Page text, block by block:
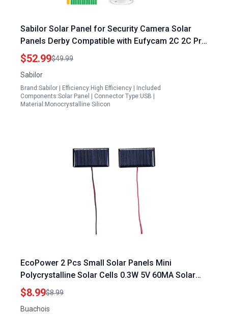
Sabilor Solar Panel for Security Camera Solar
Panels Derby Compatible with Eufycam 2C 2C Pro
E40 E20 2 2 Pro E 5V 4W Micro USB Type C Port
9.8ft Cable IP65 Waterproof
$52.99$49.99
Sabilor
Brand:Sabilor | Efficiency:High Efficiency | Included
Components:Solar Panel | Connector Type:USB |
Material:Monocrystalline Silicon
EcoPower 2 Pcs Small Solar Panels Mini
Polycrystalline Solar Cells 0.3W 5V 60MA Solar
Light Accessories for DIY Projects
$8.99$8.99
Buachois